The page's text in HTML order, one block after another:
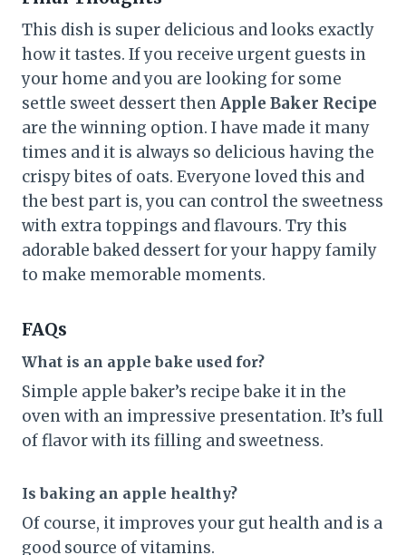
This dish is super delicious and looks exactly
how it tastes. If you receive urgent guests in
your home and you are looking for some
settle sweet dessert thenApple Baker Recipe
are the winning option. I have made it many
times and it is always so delicious having the
crispy bites of oats. Everyone loved this and
the best part is, you can control the sweetness
with extra toppings and flavours. Try this
adorable baked dessert for your happy family
to make memorable moments.
FAQs
What is an apple bake used for?
Simple apple baker’s recipe bake it in the
oven with an impressive presentation. It’s full
of flavor with its filling and sweetness.
Is baking an apple healthy?
Of course, it improves your gut health and is a
good source of vitamins.